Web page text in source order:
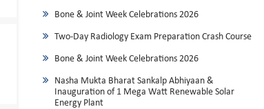
Bone & Joint Week Celebrations 2026
Two-Day Radiology Exam Preparation Crash Course
Bone & Joint Week Celebrations 2026
Nasha Mukta Bharat Sankalp Abhiyaan &
Inauguration of 1 Mega Watt Renewable Solar
Energy Plant